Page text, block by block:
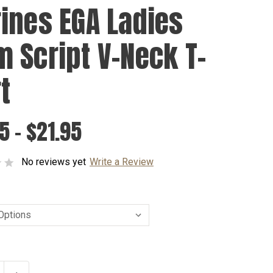
EGA Ladies
Script V-Neck T-
- $21.95
No reviews yet Write a Review